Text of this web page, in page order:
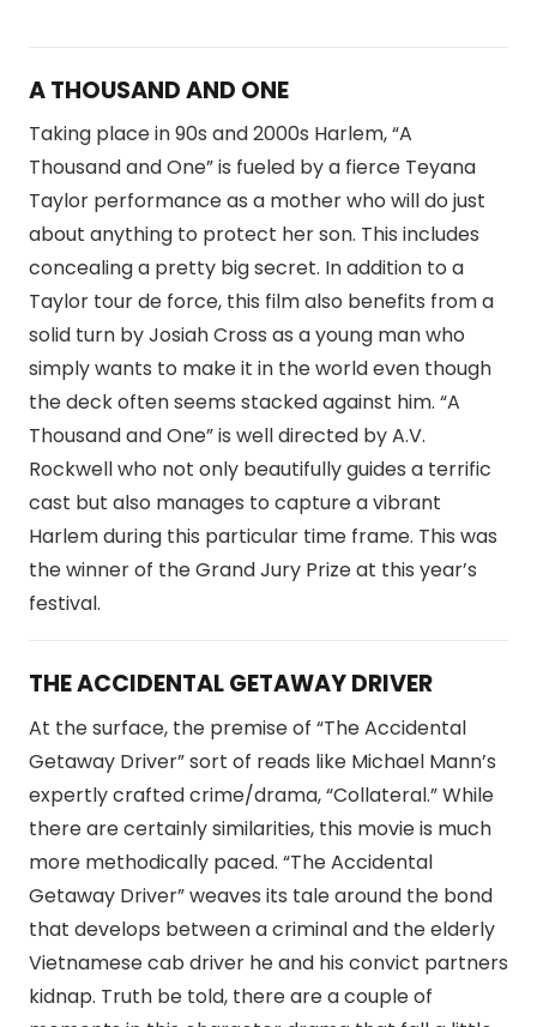
A THOUSAND AND ONE
Taking place in 90s and 2000s Harlem, “A
Thousand and One” is fueled by a fierce Teyana
Taylor performance as a mother who will do just
about anything to protect her son. This includes
concealing a pretty big secret. In addition to a
Taylor tour de force, this film also benefits from a
solid turn by Josiah Cross as a young man who
simply wants to make it in the world even though
the deck often seems stacked against him. “A
Thousand and One” is well directed by A.V.
Rockwell who not only beautifully guides a terrific
cast but also manages to capture a vibrant
Harlem during this particular time frame. This was
the winner of the Grand Jury Prize at this year’s
festival.
THE ACCIDENTAL GETAWAY DRIVER
At the surface, the premise of “The Accidental
Getaway Driver” sort of reads like Michael Mann’s
expertly crafted crime/drama, “Collateral.” While
there are certainly similarities, this movie is much
more methodically paced. “The Accidental
Getaway Driver” weaves its tale around the bond
that develops between a criminal and the elderly
Vietnamese cab driver he and his convict partners
kidnap. Truth be told, there are a couple of